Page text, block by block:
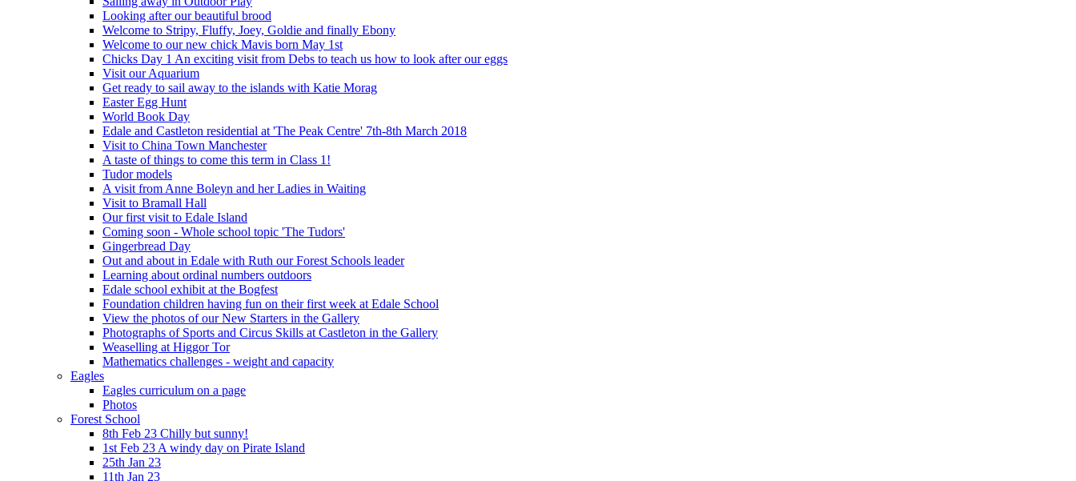
Looking after our beautiful brood
Welcome to Stripy, Fluffy, Joey, Goldie and finally Ebony
Welcome to our new chick Mavis born May 1st
Chicks Day 1 An exciting visit from Debs to teach us how to look after our eggs
Visit our Aquarium
Get ready to sail away to the islands with Katie Morag
Easter Egg Hunt
World Book Day
Edale and Castleton residential at 'The Peak Centre' 7th-8th March 2018
Visit to China Town Manchester
A taste of things to come this term in Class 1!
Tudor models
A visit from Anne Boleyn and her Ladies in Waiting
Visit to Bramall Hall
Our first visit to Edale Island
Coming soon - Whole school topic 'The Tudors'
Gingerbread Day
Out and about in Edale with Ruth our Forest Schools leader
Learning about ordinal numbers outdoors
Edale school exhibit at the Bogfest
Foundation children having fun on their first week at Edale School
View the photos of our New Starters in the Gallery
Photographs of Sports and Circus Skills at Castleton in the Gallery
Weaselling at Higgor Tor
Mathematics challenges - weight and capacity
Eagles
Eagles curriculum on a page
Photos
Forest School
8th Feb 23 Chilly but sunny!
1st Feb 23 A windy day on Pirate Island
25th Jan 23
11th Jan 23